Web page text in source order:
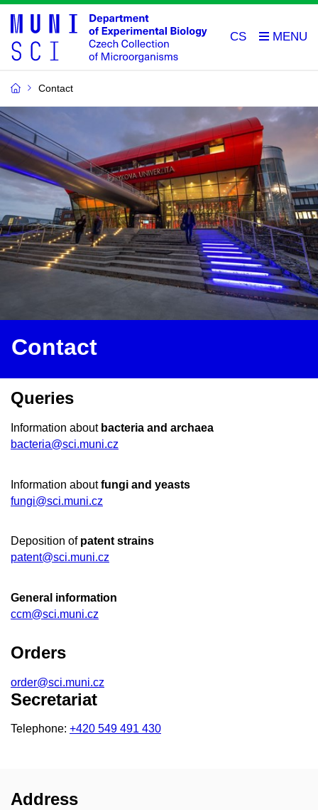
CS
Contact
Contact
Queries
Information about bacteria and archaea
bacteria@sci.muni.cz
Information aboutfungi and yeasts
fungi@sci.muni.cz
Deposition of patent strains
patent@sci.muni.cz
General information
ccm@sci.muni.cz
Orders
order@sci.muni.cz
Secretariat
Telephone: +420 549 491 430
Address